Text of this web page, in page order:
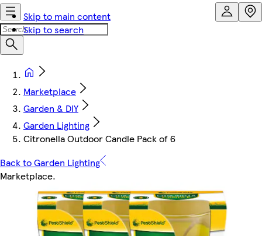
Skip to main content
Skip to search
Marketplace
Garden & DIY
Garden Lighting
Citronella Outdoor Candle Pack of 6
Back to Garden Lighting
Marketplace.